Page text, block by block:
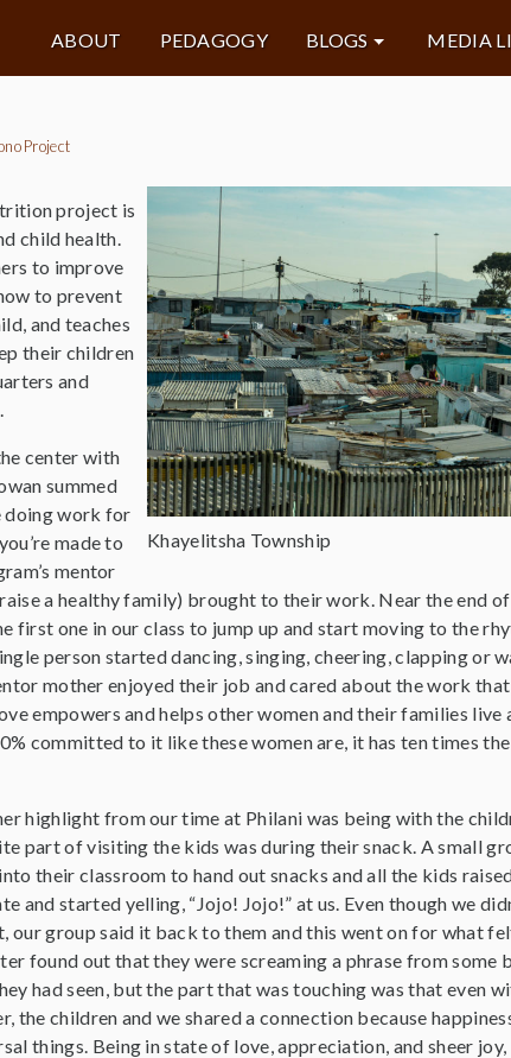
ABOUT PEDAGOGY BLOGS MEDIA
Project
Khayelitsha Township
project is
child health.
to improve
to prevent
and teaches
their children
and
center with
summed
doing work for
made to
mentor
a healthy family) brought to their work. Near the end
first one in our class to jump up and start moving to the
person started dancing, singing, cheering, clapping or
mother enjoyed their job and cared about the work
empowers and helps other women and their families live
committed to it like these women are, it has ten times
highlight from our time at Philani was being with the
part of visiting the kids was during their snack. A small
their classroom to hand out snacks and all the kids
and started yelling, “Jojo! Jojo!” at us. Even though we
our group said it back to them and this went on for what
found out that they were screaming a phrase from some
had seen, but the part that was touching was that even
the children and we shared a connection because
things. Being in state of love, appreciation, and sheer